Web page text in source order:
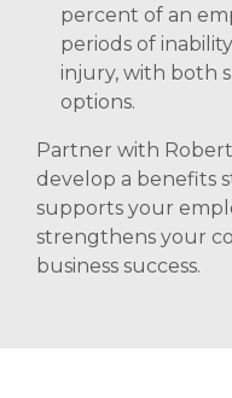
percent of an
periods of
injury, with both
options. ​
Partner with
develop a benefits
supports your
strengthens your
business success.